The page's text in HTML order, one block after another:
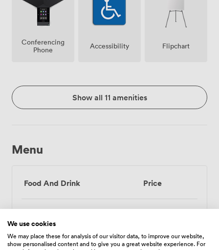
Conferencing
Phone
Accessibility Flipchart
Show all 11 amenities
Menu
Food And Drink Price
Tea/Coffee - one serving
We use cookies
We may place these for analysis of our visitor data, to improve our website,
show personalised content and to give you a great website experience. For